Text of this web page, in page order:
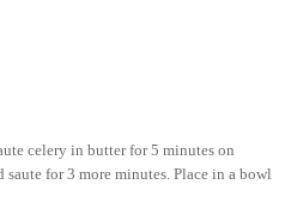
celery in butter for 5 minutes on
for 3 more minutes. Place in a bowl